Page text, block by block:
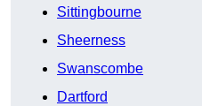
Sittingbourne
Sheerness
Swanscombe
Dartford